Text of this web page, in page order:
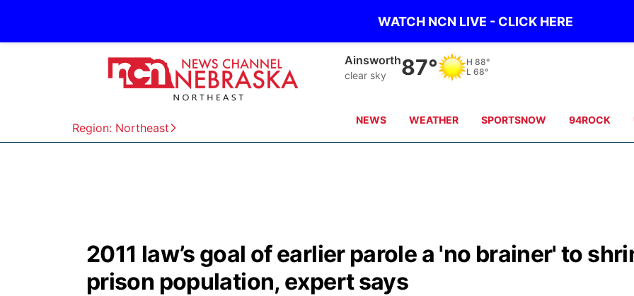
WATCH NCN LIVE - CLICK HERE
Region: Northeast
Ainsworth
clear sky 87° H 88°
L 68°
NEWS WEATHER SPORTSNOW 94ROCK
2011 law’s goal of earlier parole a 'no brainer' to
prison population, expert says